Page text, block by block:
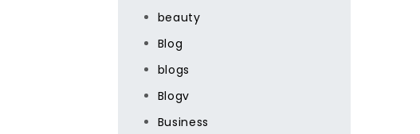
beauty
Blog
blogs
Blogv
Business